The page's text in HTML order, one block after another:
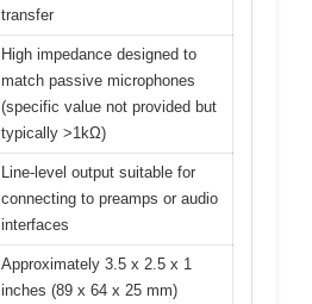
transfer
High impedance designed to
match passive microphones
(specific value not provided but
typically >1kΩ)
Line-level output suitable for
connecting to preamps or audio
interfaces
Approximately 3.5 x 2.5 x 1
inches (89 x 64 x 25 mm)